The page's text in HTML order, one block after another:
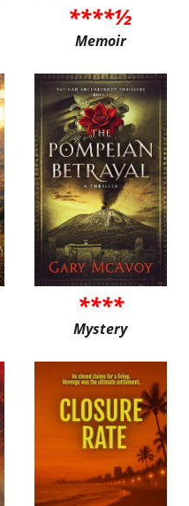
****½
Memoir
****
Mystery